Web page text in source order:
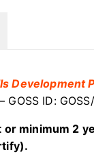
Development
ID:
or minimum 2